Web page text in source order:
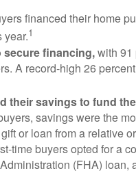
financed their home
year.1
secure financing,with 91
A record-high 26
their savings to fund
savings were the
or loan from a relative
time buyers opted for a
(FHA) loan,